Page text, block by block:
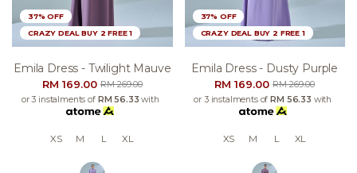
37% OFF
CRAZY DEAL BUY 2 FREE 1
Emila Dress - Twilight Mauve
RM 169.00RM 269.00
or 3 instalments of RM 56.33 with
XS M L XL
37% OFF
CRAZY DEAL BUY 2 FREE 1
Emila Dress - Dusty Purple
RM 169.00RM 269.00
or 3 instalments ofRM 56.33 with
XS M L XL